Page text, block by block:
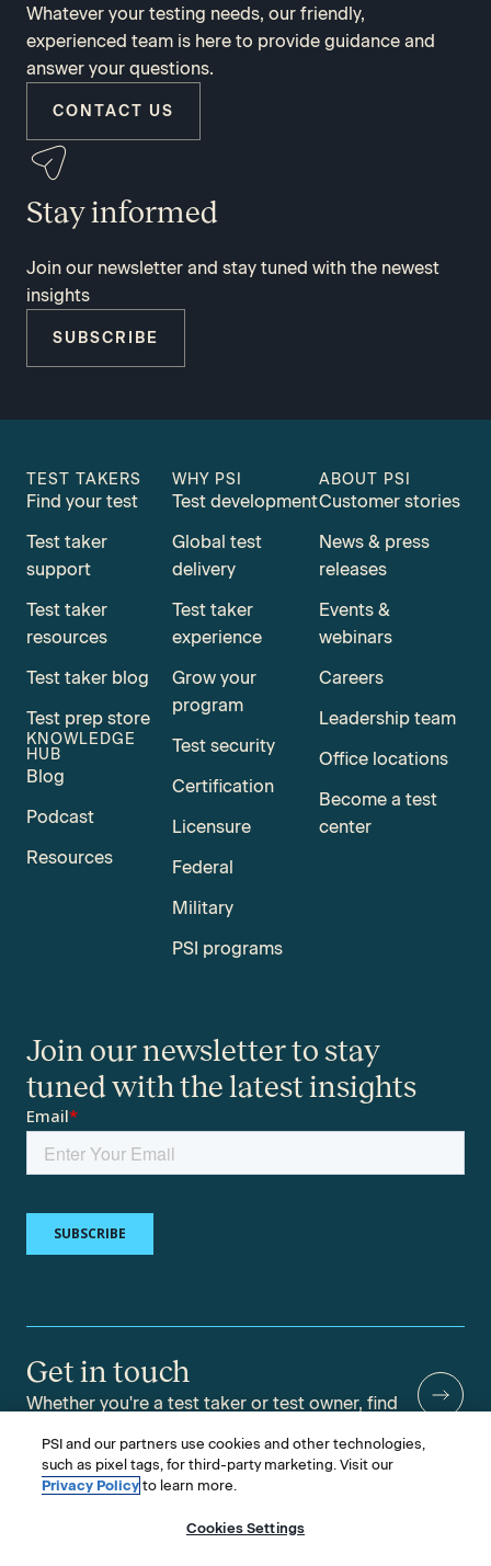
Whatever your testing needs, our friendly,
experienced team is here to provide guidance and
answer your questions.
CONTACT US
Stay informed
Join our newsletter and stay tuned with the newest
insights
SUBSCRIBE
TEST TAKERS
Find your test
Test taker
support
Test taker
resources
Test taker blog
Test prep store
KNOWLEDGE
HUB
Blog
Podcast
Resources
WHY PSI
Test development
Global test
delivery
Test taker
experience
Grow your
program
Test security
Certification
Licensure
Federal
Military
PSI programs
ABOUT PSI
Customer stories
News & press
releases
Events &
webinars
Careers
Leadership team
Office locations
Become a test
center
Join our newsletter to stay
tuned with the latest insights
Get in touch
Whether you're a test taker or test owner, find
©2026 PSI Services LLC, All Rights Reserved.
PSI and our partners use cookies and other technologies,
such as pixel tags, for third-party marketing. Visit our
Privacy Policy to learn more.
Cookies Settings